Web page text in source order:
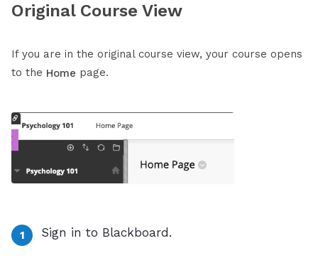
Original Course View
If you are in the original course view, your course opens
to the Home page.
Sign in to Blackboard.